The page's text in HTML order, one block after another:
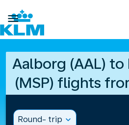

Aalborg (AAL) to
(MSP) flights
Round- trip expand_more